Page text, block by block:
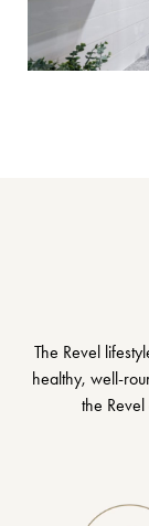
The Revel
healthy, well-
the